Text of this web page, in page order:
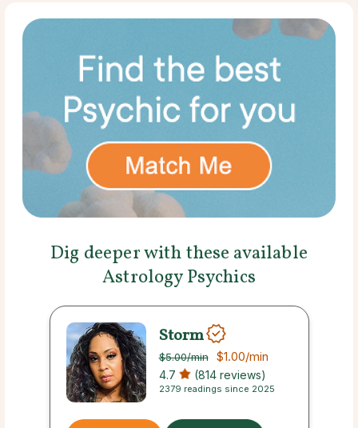
Dig deeper with these available
Astrology Psychics
Storm
$5.00/min $1.00/min
4.7 (814 reviews)
2379 readings since 2025